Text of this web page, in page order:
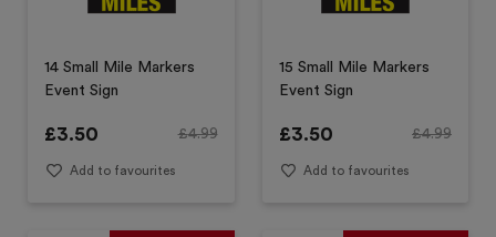
14 Small Mile Markers
Event Sign
£3.50 £4.99
Add to favourites
15 Small Mile Markers
Event Sign
£3.50 £4.99
Add to favourites